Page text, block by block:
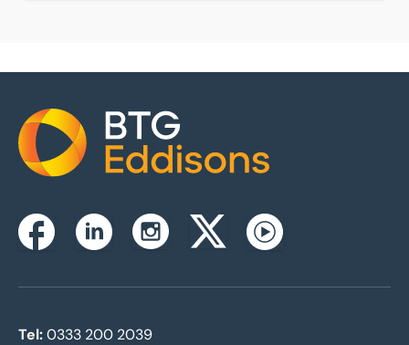
Home
FacebookLinkedinInstagramTwitterxYoutube
Tel:0333 200 2039